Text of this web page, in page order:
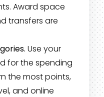
Award space
transfers are
Use your
for the spending
the most points,
and online